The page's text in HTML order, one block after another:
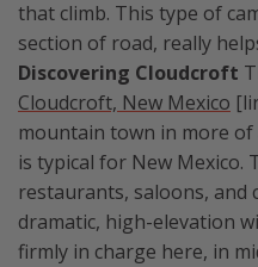
that climb. This type of
section of road, really
Discovering Cloudcroft
Cloudcroft, New Mexico
mountain town in more
is typical for New Mexico.
restaurants, saloons, and
dramatic, high-elevation
firmly in charge here, in